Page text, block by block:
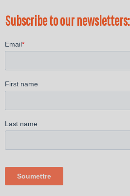
Subscribe to our newsletters: